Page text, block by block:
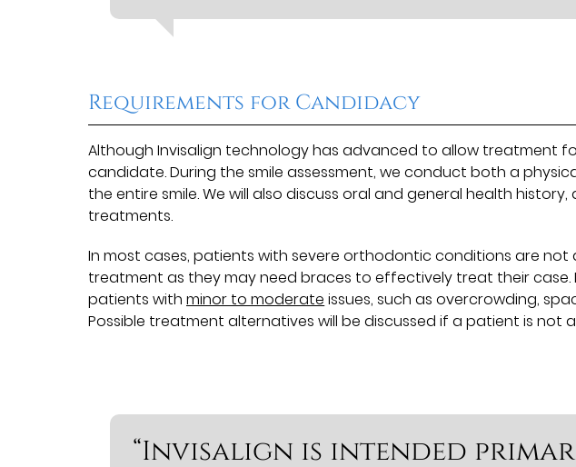
Requirements for Candidacy
Although Invisalign technology has advanced to allow treatment
candidate. During the smile assessment, we conduct both a
the entire smile. We will also discuss oral and general health
treatments.
In most cases, patients with severe orthodontic conditions are
treatment as they may need braces to effectively treat their case.
patients withminor to moderate issues, such as overcrowding,
Possible treatment alternatives will be discussed if a patient is not
“Invisalign is intended